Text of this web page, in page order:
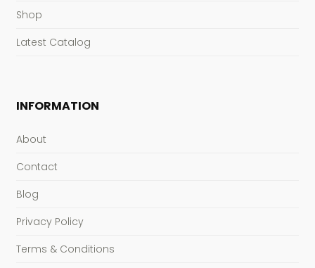
Shop
Latest Catalog
INFORMATION
About
Contact
Blog
Privacy Policy
Terms & Conditions